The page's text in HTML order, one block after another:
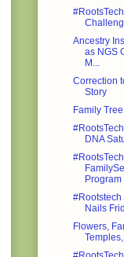
Ancestry
as NGS
M...
Correction
Story
Family
DNA
Program
#Rootstech
Nails
Flowers,